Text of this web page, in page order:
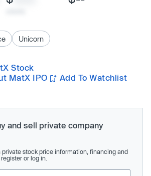
Unicorn
Stock
MatX IPO
Add To Watchlist
and sell private company
private stock price information, financing and
or log in.